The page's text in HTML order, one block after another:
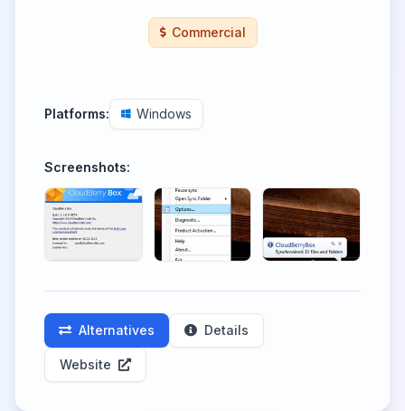
Commercial
Platforms: Windows
Screenshots:
Alternatives Details
Website